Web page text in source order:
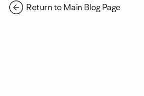
Return to Main Blog Page